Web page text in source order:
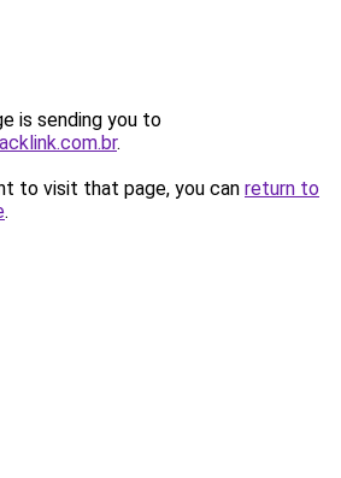
is sending you to
.
to visit that page, you can return to
.